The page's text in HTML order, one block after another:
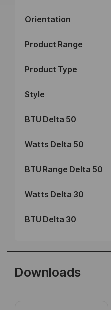
Orientation
Product Range
Product Type
Style
BTU Delta 50
Watts Delta 50
BTU Range Delta 50
Watts Delta 30
BTU Delta 30
Downloads